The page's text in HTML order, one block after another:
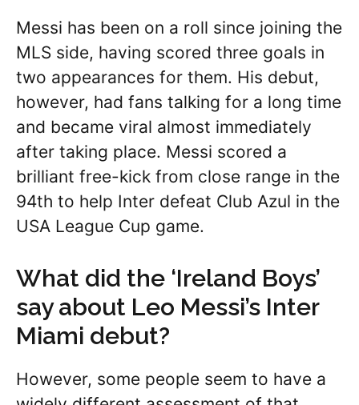
Messi has been on a roll since joining the
MLS side, having scored three goals in
two appearances for them. His debut,
however, had fans talking for a long time
and became viral almost immediately
after taking place. Messi scored a
brilliant free-kick from close range in the
94th to help Inter defeat Club Azul in the
USA League Cup game.
What did the ‘Ireland Boys’
say about Leo Messi’s Inter
Miami debut?
However, some people seem to have a